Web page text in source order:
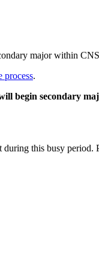
major within
process.
begin secondary
this busy